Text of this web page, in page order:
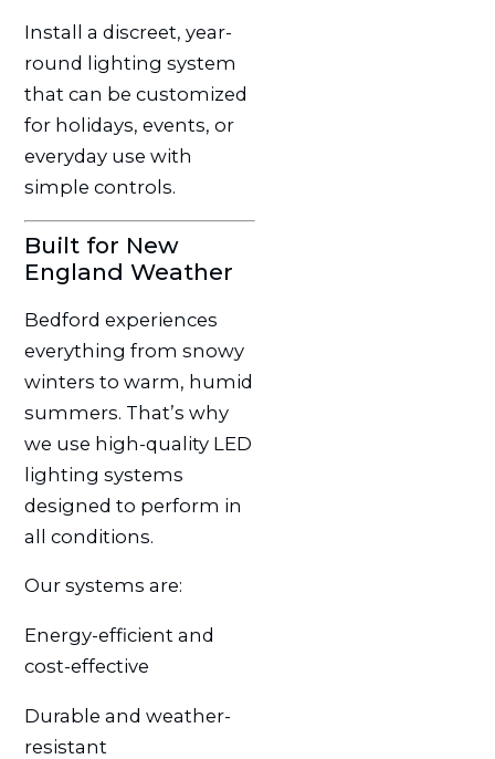
Install a discreet, year-
round lighting system
that can be customized
for holidays, events, or
everyday use with
simple controls.
Built for New
England Weather
Bedford experiences
everything from snowy
winters to warm, humid
summers. That’s why
we use high-quality LED
lighting systems
designed to perform in
all conditions.
Our systems are:
Energy-efficient and
cost-effective
Durable and weather-
resistant